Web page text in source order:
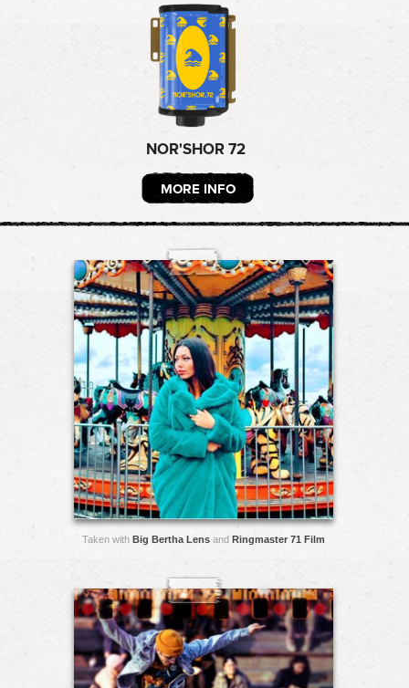
NOR'SHOR 72
MORE INFO
Taken with Big Bertha Lens and Ringmaster 71 Film